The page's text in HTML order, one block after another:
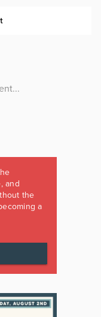
and
the
a